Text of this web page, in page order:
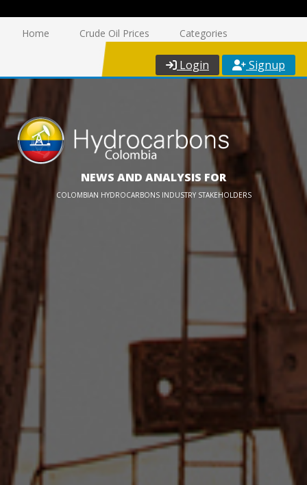
Home Crude Oil Prices Categories
Login Signup
NEWS AND ANALYSIS FOR
COLOMBIAN HYDROCARBONS INDUSTRY STAKEHOLDERS